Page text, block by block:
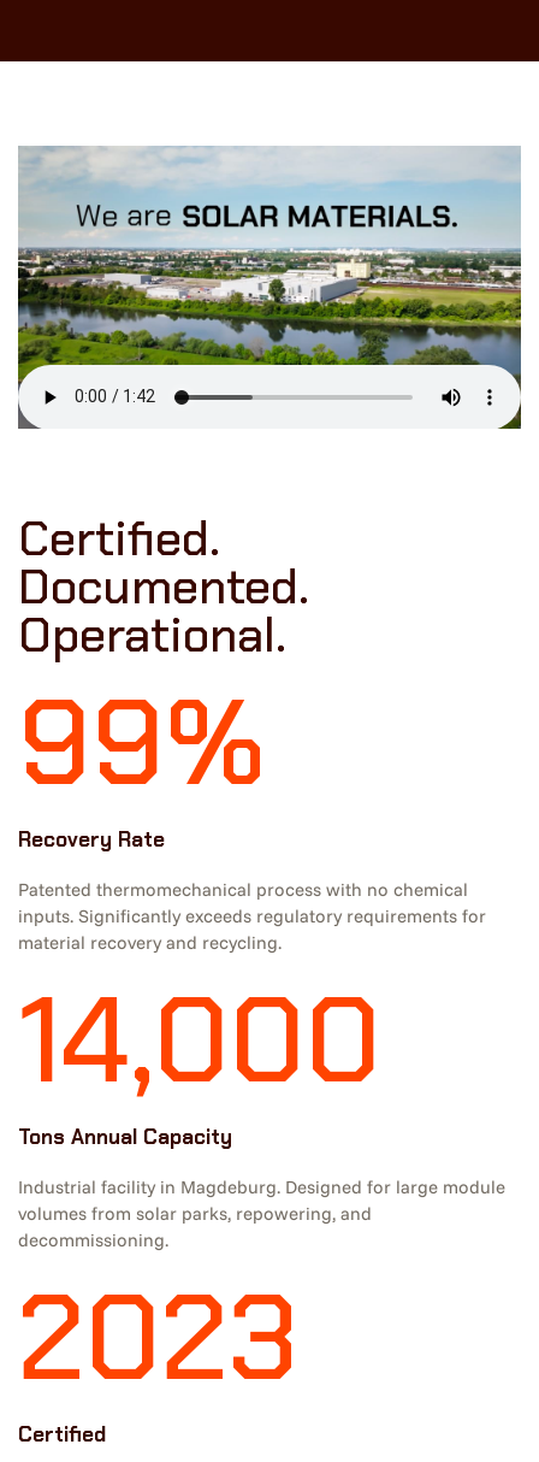
Certified.
Documented.
Operational.
99%
Recovery Rate
Patented thermomechanical process with no chemical
inputs. Significantly exceeds regulatory requirements for
material recovery and recycling.
14,000
Tons Annual Capacity
Industrial facility in Magdeburg. Designed for large module
volumes from solar parks, repowering, and
decommissioning.
2023
Certified